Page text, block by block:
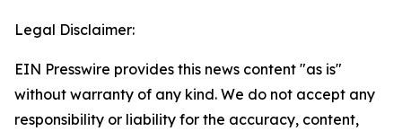
Legal Disclaimer:
EIN Presswire provides this news content "as is"
without warranty of any kind. We do not accept any
responsibility or liability for the accuracy, content,